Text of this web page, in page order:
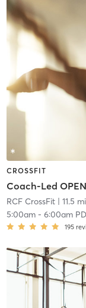
CROSSFIT
Coach-Led
RCF CrossFit| 11.5 mi
5:00am- 6:00am
195